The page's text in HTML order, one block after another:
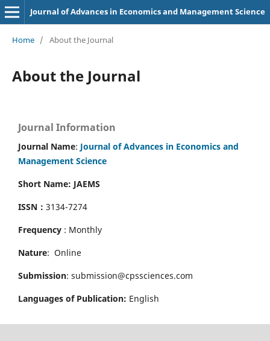
Journal of Advances in Economics and Management Science
Home / About the Journal
About the Journal
Journal Information
Journal Name: Journal of Advances in Economics and
Management Science
Short Name: JAEMS
ISSN： 3134-7274
Frequency : Monthly
Nature: Online
Submission: submission@cpssciences.com
Languages of Publication: English